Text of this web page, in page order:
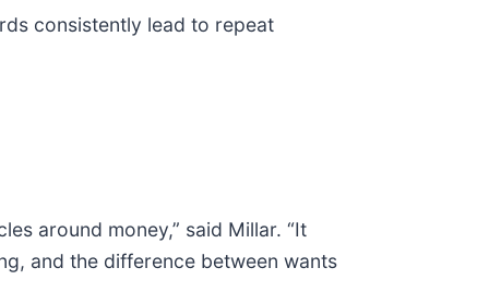
consistently lead to repeat
around money,” said Millar. “It
and the difference between wants